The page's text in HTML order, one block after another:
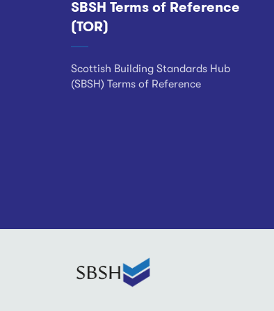
Footer
SBSH Terms of Reference
(TOR)
Scottish Building Standards Hub
(SBSH) Terms of Reference